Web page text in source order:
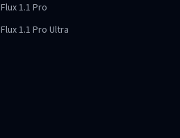
Flux 1.1 Pro
Flux 1.1 Pro Ultra